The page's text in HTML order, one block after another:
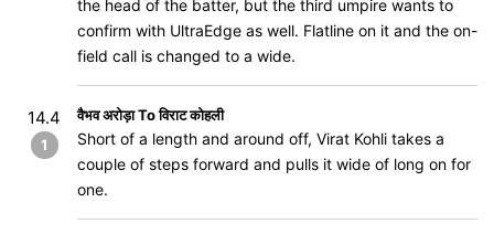
the head of the batter, but the third umpire wants to
confirm with UltraEdge as well. Flatline on it and the on-
field call is changed to a wide.
14.4
1
वैभव अरोड़ा To विराट कोहली
Short of a length and around off, Virat Kohli takes a
couple of steps forward and pulls it wide of long on for
one.